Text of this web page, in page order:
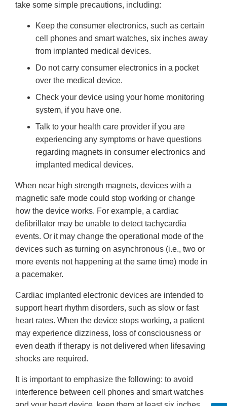
take some simple precautions, including:
Keep the consumer electronics, such as certain
cell phones and smart watches, six inches away
from implanted medical devices.
Do not carry consumer electronics in a pocket
over the medical device.
Check your device using your home monitoring
system, if you have one.
Talk to your health care provider if you are
experiencing any symptoms or have questions
regarding magnets in consumer electronics and
implanted medical devices.
When near high strength magnets, devices with a
magnetic safe mode could stop working or change
how the device works. For example, a cardiac
defibrillator may be unable to detect tachycardia
events. Or it may change the operational mode of the
devices such as turning on asynchronous (i.e., two or
more events not happening at the same time) mode in
a pacemaker.
Cardiac implanted electronic devices are intended to
support heart rhythm disorders, such as slow or fast
heart rates. When the device stops working, a patient
may experience dizziness, loss of consciousness or
even death if therapy is not delivered when lifesaving
shocks are required.
It is important to emphasize the following: to avoid
interference between cell phones and smart watches